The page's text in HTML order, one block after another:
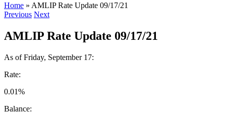
Home » AMLIP Rate Update 09/17/21
Previous Next
AMLIP Rate Update 09/17/21
As of Friday, September 17:
Rate:
0.01%
Balance: